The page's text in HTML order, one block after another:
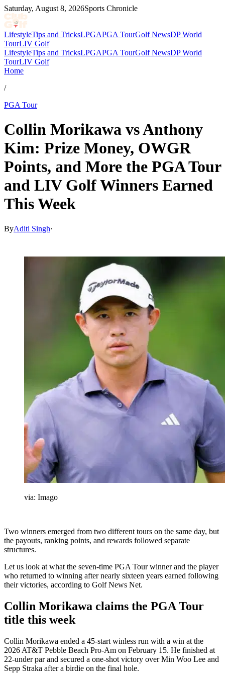
Saturday, August 8, 2026Sports Chronicle
LifestyleTips and TricksLPGAPGA TourGolf NewsDP World
TourLIV Golf
LifestyleTips and TricksLPGAPGA TourGolf NewsDP World
TourLIV Golf
Home
/
PGA Tour
Collin Morikawa vs Anthony
Kim: Prize Money, OWGR
Points, and More the PGA Tour
and LIV Golf Winners Earned
This Week
ByAditi Singh·
via: Imago
Two winners emerged from two different tours on the same day, but
the payouts, ranking points, and rewards followed separate
structures.
Let us look at what the seven-time PGA Tour winner and the player
who returned to winning after nearly sixteen years earned following
their victories, according to Golf News Net.
Collin Morikawa claims the PGA Tour
title this week
Collin Morikawa ended a 45-start winless run with a win at the
2026 AT&T Pebble Beach Pro-Am on February 15. He finished at
22-under par and secured a one-shot victory over Min Woo Lee and
Sepp Straka after a birdie on the final hole.